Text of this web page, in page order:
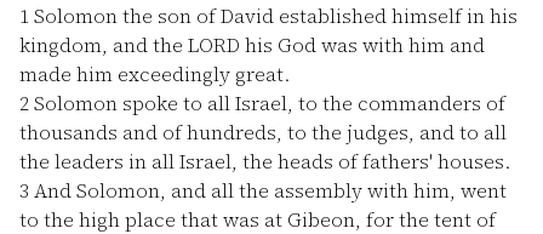
1Solomon the son of David established himself in his
kingdom, and the LORD his God was with him and
made him exceedingly great.
2Solomon spoke to all Israel, to the commanders of
thousands and of hundreds, to the judges, and to all
the leaders in all Israel, the heads of fathers' houses.
3 And Solomon, and all the assembly with him, went
to the high place that was at Gibeon, for the tent of